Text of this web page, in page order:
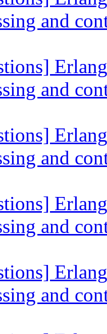
and
and
and
and
and